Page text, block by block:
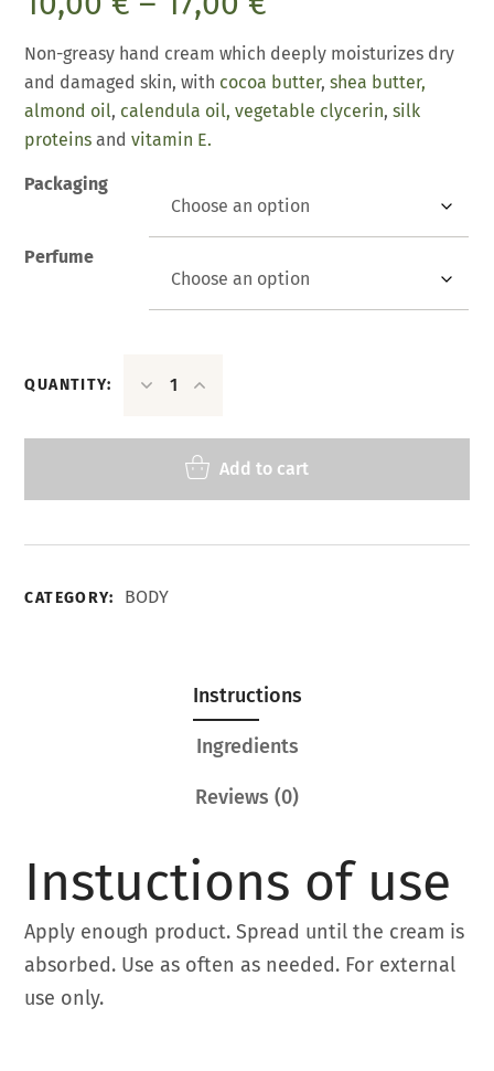
customer
ratings
Non-greasy hand cream which deeply moisturizes dry
and damaged skin, with cocoa butter, shea butter,
almond oil, calendula oil, vegetable clycerin,silk
proteins andvitamin E.
Packaging
Perfume
QUANTITY:
Add to cart
CATEGORY: BODY
Instructions
Ingredients
Reviews (0)
Instuctions of use
Apply enough product. Spread until the cream is
absorbed. Use as often as needed. For external
use only.